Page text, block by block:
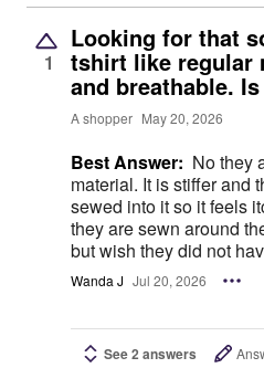
1
Looking for that
tshirt like regular
and breathable.
A shopper May 20, 2026
Best Answer: No they
material. It is stiffer and
sewed into it so it feels
they are sewn around the sleeves.
but wish they did not
Wanda J Jul 20, 2026
See 2 answers